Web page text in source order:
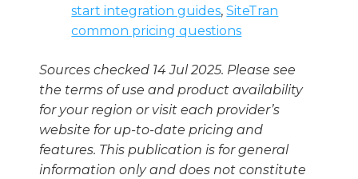
start integration guides,SiteTran
common pricing questions
Sources checked 14 Jul 2025. Please see
the terms of use and product availability
for your region or visit each provider’s
website for up-to-date pricing and
features. This publication is for general
information only and does not constitute